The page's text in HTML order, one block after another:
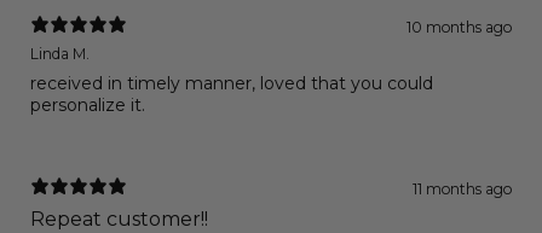
10 months ago
Linda M.
received in timely manner, loved that you could
personalize it.
11 months ago
Repeat customer!!